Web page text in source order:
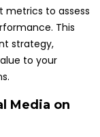
metrics to assess
This
strategy,
to your
Media on